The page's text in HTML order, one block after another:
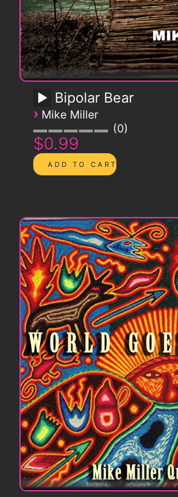
Bipolar Bear
› Mike Miller
0
$0.99